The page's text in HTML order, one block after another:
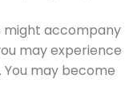
might accompany
may experience
may become